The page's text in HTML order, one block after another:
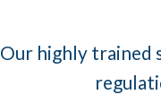
Our highly trained